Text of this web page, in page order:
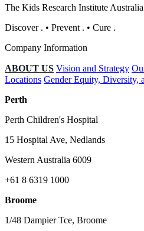
The Kids Research Institute Australia
Discover . • Prevent . • Cure .
Company Information
ABOUT US Vision and Strategy
Locations Gender Equity, Diversity,
Perth
Perth Children's Hospital
15 Hospital Ave, Nedlands
Western Australia 6009
+61 8 6319 1000
Broome
1/48 Dampier Tce, Broome